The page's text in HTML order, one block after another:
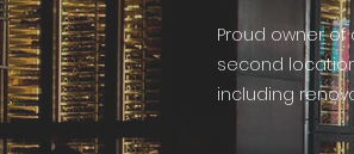
Proud owner
second
including